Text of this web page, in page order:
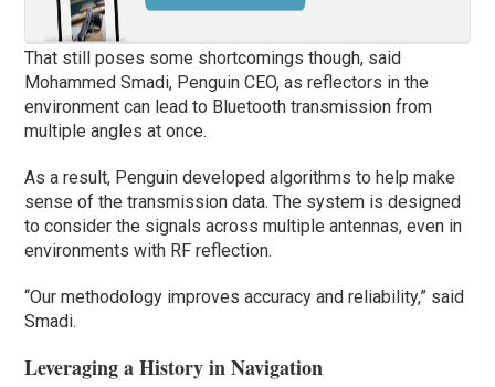
That still poses some shortcomings though, said
Mohammed Smadi, Penguin CEO, as reflectors in the
environment can lead to Bluetooth transmission from
multiple angles at once.
As a result, Penguin developed algorithms to help make
sense of the transmission data. The system is designed
to consider the signals across multiple antennas, even in
environments with RF reflection.
“Our methodology improves accuracy and reliability,” said
Smadi.
Leveraging a History in Navigation